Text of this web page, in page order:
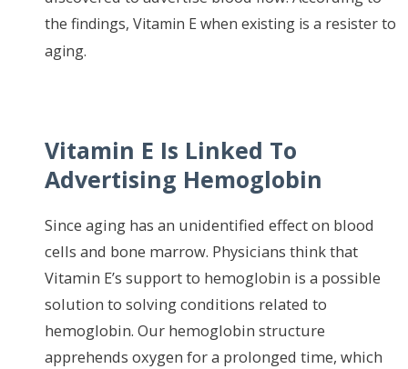
the findings, Vitamin E when existing is a resister to
aging.
Vitamin E Is Linked To
Advertising Hemoglobin
Since aging has an unidentified effect on blood
cells and bone marrow. Physicians think that
Vitamin E’s support to hemoglobin is a possible
solution to solving conditions related to
hemoglobin. Our hemoglobin structure
apprehends oxygen for a prolonged time, which